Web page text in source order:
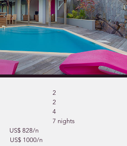
2
2
4
7 nights
US$ 828/n
US$ 1000/n